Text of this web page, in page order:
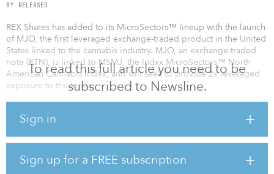
To read this full article you need to be
subscribed to Newsline.
Sign in
Sign up for a FREE subscription
BY RELEASED
REX Shares has added to its MicroSectors™ lineup with the launch
of MJO, the first leveraged exchange-traded product in the United
States linked to the cannabis industry. MJO, an exchange-traded
note (ETN), is linked to MSMJ, the Indxx MicroSectors™ North
American Cannabis Index, and will seek to provide 2x leveraged
exposure to the Index.
exchange traded notes linked to the Index. The MicroSectors
Cannabis Index ETN (symbol: MJJ) started trading today on NYSE
Arca. The ETNs are senior, unsecured obligations issued by the
Bank of Montreal.